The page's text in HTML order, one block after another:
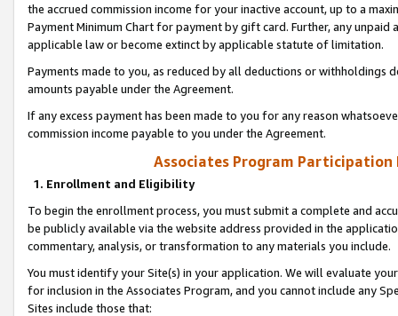
the accrued commission income for your inactive account, up to a
Payment Minimum Chart for payment by gift card. Further, any
applicable law or become extinct by applicable statute of limitation.
Payments made to you, as reduced by all deductions or
amounts payable under the Agreement.
If any excess payment has been made to you for any reason
commission income payable to you under the Agreement.
Associates Program Participation
1. Enrollment and Eligibility
To begin the enrollment process, you must submit a complete and
be publicly available via the website address provided in the
commentary, analysis, or transformation to any materials you include.
You must identify your Site(s) in your application. We will evaluate
for inclusion in the Associates Program, and you cannot include any
Sites include those that: